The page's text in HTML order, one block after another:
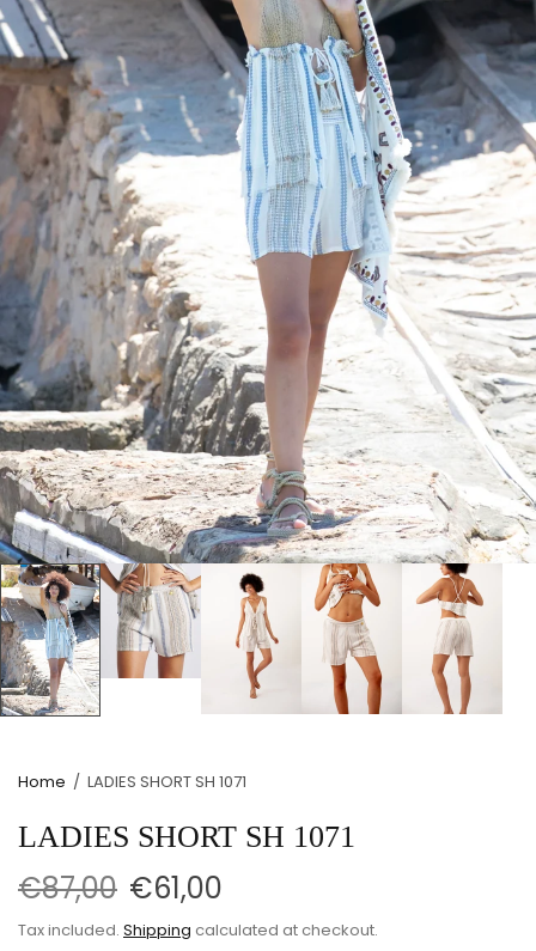
Home / LADIES SHORT SH 1071
LADIES SHORT SH 1071
€87,00 €61,00
Tax included. Shipping calculated at checkout.